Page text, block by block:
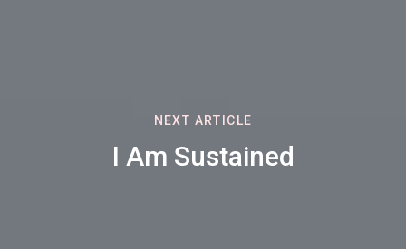
NEXT ARTICLE
I Am Sustained